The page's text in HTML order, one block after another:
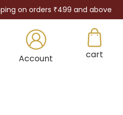
on orders ₹499 and above
Account
cart